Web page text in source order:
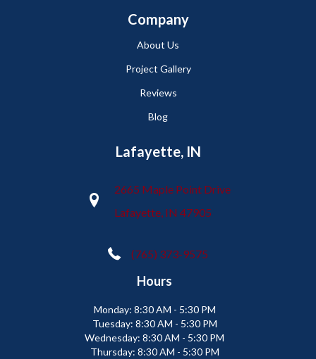
Company
About Us
Project Gallery
Reviews
Blog
Lafayette, IN
2665 Maple Point Drive
Lafayette, IN 47905
(765) 373-9575
Hours
Monday: 8:30 AM - 5:30 PM
Tuesday: 8:30 AM - 5:30 PM
Wednesday: 8:30 AM - 5:30 PM
Thursday: 8:30 AM - 5:30 PM